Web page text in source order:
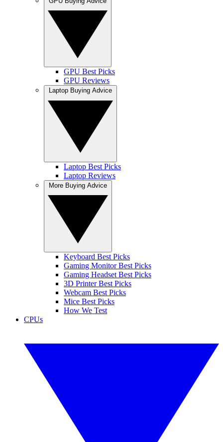
GPU Best Picks
GPU Reviews
Laptop Best Picks
Laptop Reviews
Keyboard Best Picks
Gaming Monitor Best Picks
Gaming Headset Best Picks
3D Printer Best Picks
Webcam Best Picks
Mice Best Picks
How We Test
CPUs